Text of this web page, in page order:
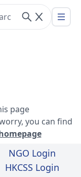
page
you can find
NGO Login
HKCSS Login